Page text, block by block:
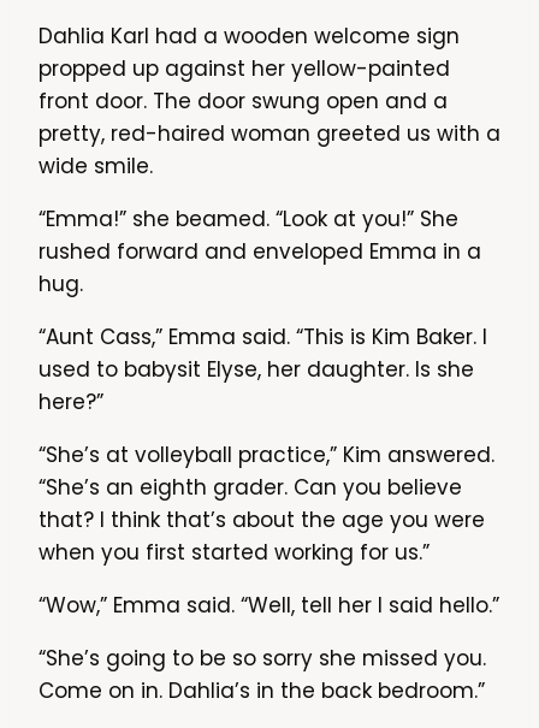
Dahlia Karl had a wooden welcome sign
propped up against her yellow-painted
front door. The door swung open and a
pretty, red-haired woman greeted us with a
wide smile.
“Emma!” she beamed. “Look at you!” She
rushed forward and enveloped Emma in a
hug.
“Aunt Cass,” Emma said. “This is Kim Baker. I
used to babysit Elyse, her daughter. Is she
here?”
“She’s at volleyball practice,” Kim answered.
“She’s an eighth grader. Can you believe
that? I think that’s about the age you were
when you first started working for us.”
“Wow,” Emma said. “Well, tell her I said hello.”
“She’s going to be so sorry she missed you.
Come on in. Dahlia’s in the back bedroom.”